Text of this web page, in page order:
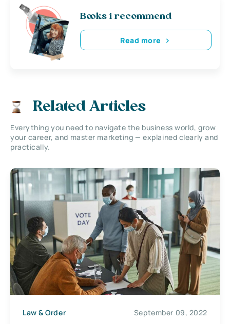
Books i recommend
Read more
Related Articles
Everything you need to navigate the business world, grow
your career, and master marketing — explained clearly and
practically.
Law & Order September 09, 2022